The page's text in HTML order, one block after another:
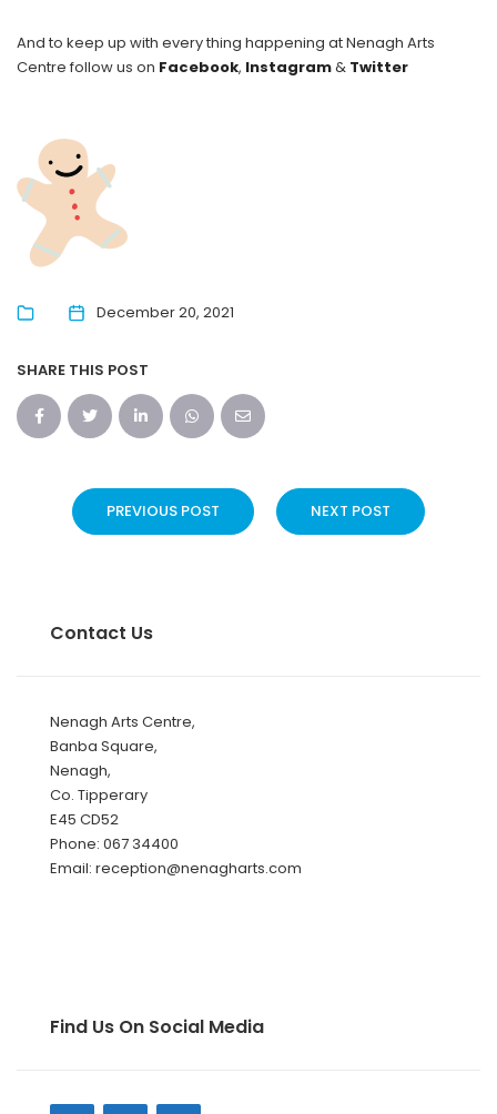
And to keep up with every thing happening at Nenagh Arts
Centre follow us on Facebook, Instagram& Twitter
December 20, 2021
SHARE THIS POST
PREVIOUS POST NEXT POST
Contact Us
Nenagh Arts Centre,
Banba Square,
Nenagh,
Co. Tipperary
E45 CD52
Phone: 067 34400
Email: reception@nenagharts.com
Find Us On Social Media